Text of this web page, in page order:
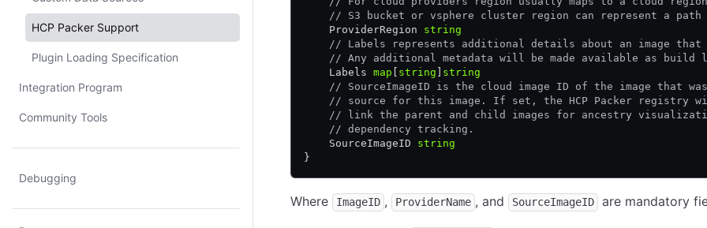
HCP Packer Support
Plugin Loading Specification
Integration Program
Community Tools
Debugging
// S3 bucket or vsphere cluster region can represent a path
    ProviderRegion
string
// Labels represents additional details about an image
// Any additional metadata will be made available as build
    Labels
map string
string
// SourceImageID is the cloud image ID of the image that was
// source for this image. If set, the HCP Packer registry
// link the parent and child images for ancestry
    // dependency tracking.
    SourceImageID
string
}
Where ImageID , ProviderName , and SourceImageID are mandatory